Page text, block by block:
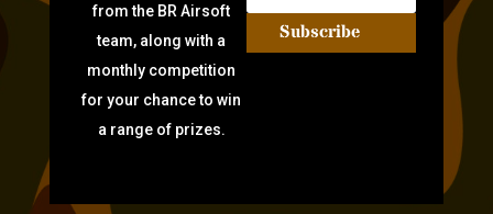
from the BR Airsoft
team, along with a
monthly competition
for your chance to win
a range of prizes.
Subscribe